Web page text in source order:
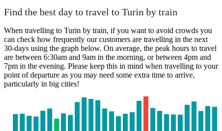
Find the best day to travel to Turin by train
When travelling to Turin by train, if you want to avoid crowds you
can check how frequently our customers are travelling in the next
30-days using the graph below. On average, the peak hours to travel
are between 6:30am and 9am in the morning, or between 4pm and
7pm in the evening. Please keep this in mind when travelling to your
point of departure as you may need some extra time to arrive,
particularly in big cities!